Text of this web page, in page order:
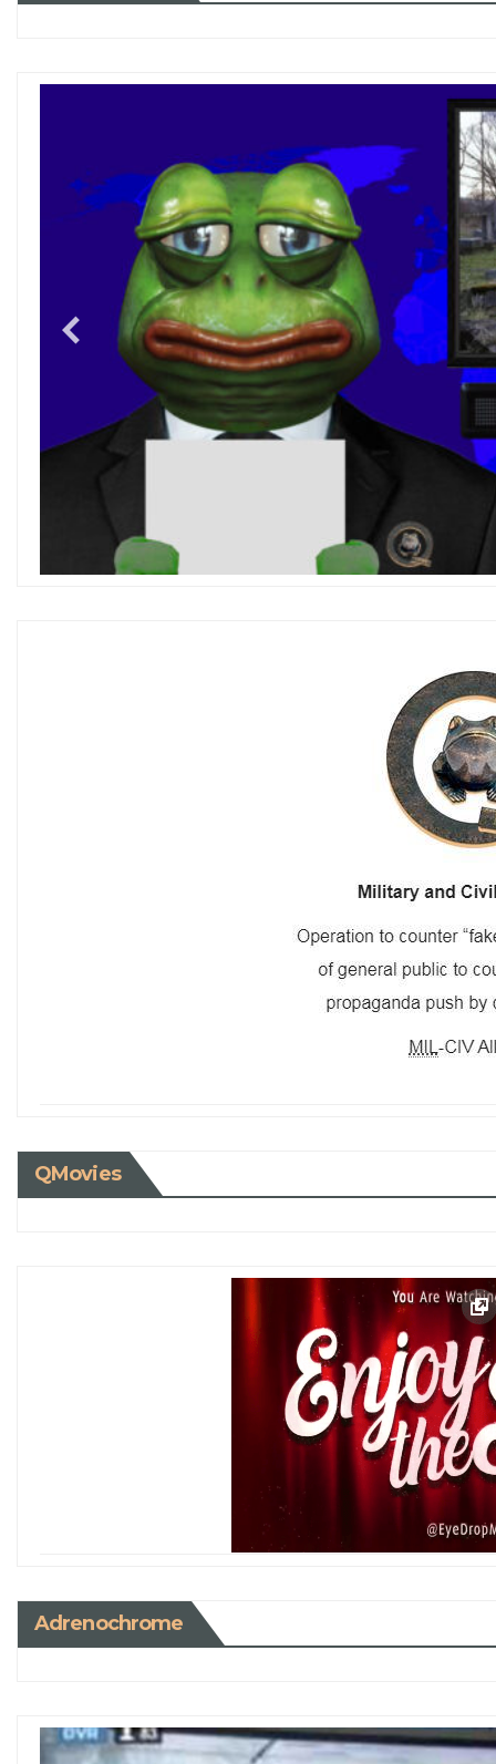
QMovies
Adrenochrome